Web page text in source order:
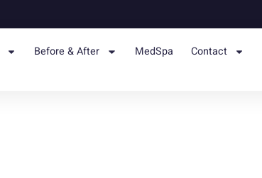
Before & After MedSpa Contact